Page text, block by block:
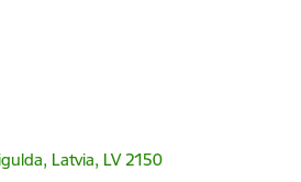
Latvia, LV 2150